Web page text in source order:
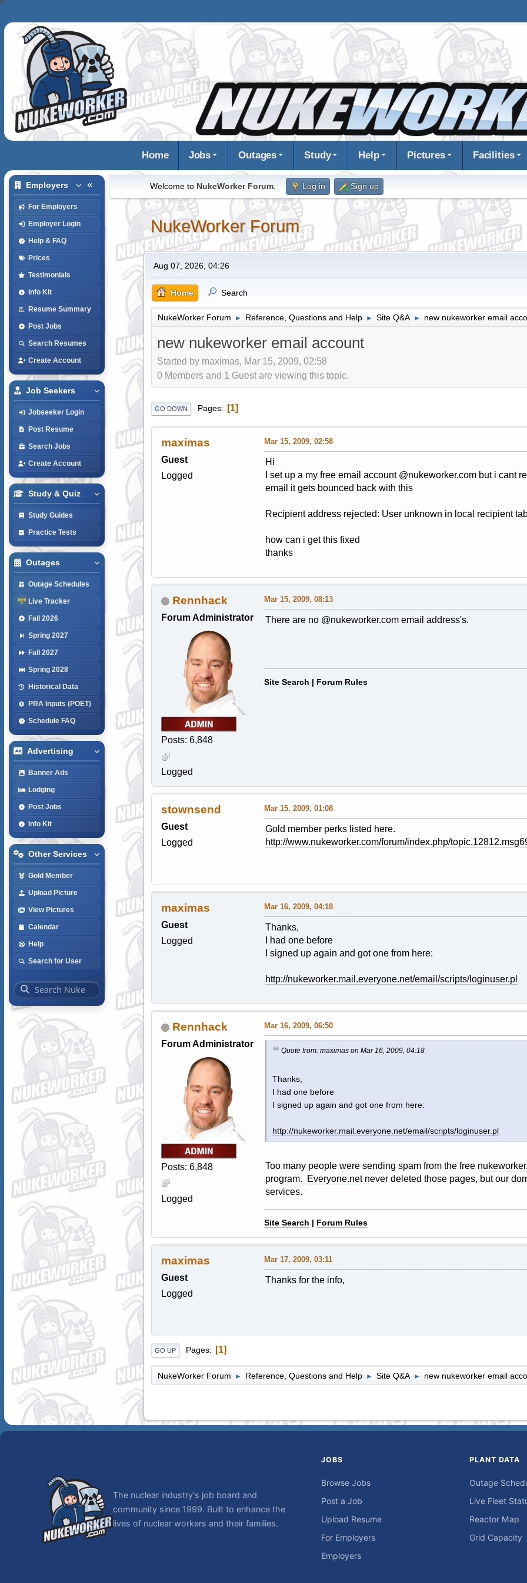
Home Jobs Outages Study Help Pictures Facilities
Employers
For Employers
Employer Login
Help & FAQ
Prices
Testimonials
Info Kit
Resume Summary
Post Jobs
Search Resumes
Create Account
Job Seekers
Jobseeker Login
Post Resume
Search Jobs
Create Account
Study & Quiz
Study Guides
Practice Tests
Outages
Outage Schedules
Live Tracker
Fall 2026
Spring 2027
Fall 2027
Spring 2028
Historical Data
PRA Inputs (POET)
Schedule FAQ
Advertising
Banner Ads
Lodging
Post Jobs
Info Kit
Other Services
Gold Member
Upload Picture
View Pictures
Calendar
Help
Search for User
Welcome to NukeWorker Forum. Log in Sign up
NukeWorker Forum
Aug 07, 2026, 04:26
Home Search
NukeWorker Forum ► Reference, Questions and Help ► Site Q&A ► new nukeworker email
new nukeworker email account
Started by maximas, Mar 15, 2009, 02:58
0 Members and 1 Guest are viewing this topic.
GO DOWN Pages 1
maximas
Guest
Logged
Mar 15, 2009, 02:58
Hi
I set up a my free email account @nukeworker.com but i cant
email it gets bounced back with this
Recipient address rejected: User unknown in local recipient
how can i get this fixed
thanks
Rennhack
Forum Administrator
Posts: 6,848
Logged
Mar 15, 2009, 08:13
There are no @nukeworker.com email address's.
Site Search | Forum Rules
stownsend
Guest
Logged
Mar 15, 2009, 01:08
Gold member perks listed here.
http://www.nukeworker.com/forum/index.php/
maximas
Guest
Logged
Mar 16, 2009, 04:18
Thanks,
I had one before
I signed up again and got one from here:
http://nukeworker.mail.everyone.net/email/scripts/loginuser.pl
Rennhack
Forum Administrator
Posts: 6,848
Logged
Mar 16, 2009, 06:50
Quote from: maximas on Mar 16, 2009, 04:18
Thanks,
I had one before
I signed up again and got one from here:
http://nukeworker.mail.everyone.net/email/scripts/loginuser.pl
Too many people were sending spam from the free
program.
Everyone.netnever deleted those pages, but our
services.
Site Search | Forum Rules
maximas
Guest
Logged
Mar 17, 2009, 03:11
Thanks for the info,
GO UP Pages 1
NukeWorker Forum ► Reference, Questions and Help ► Site Q&A ► new nukeworker email
The nuclear industry's job board and
community since 1999. Built to enhance the
lives of nuclear workers and their families.
JOBS
Browse Jobs
Post a Job
Upload Resume
For Employers
Employers
PLANT DATA
Outage
Live Fleet
Reactor Map
Grid Capacity